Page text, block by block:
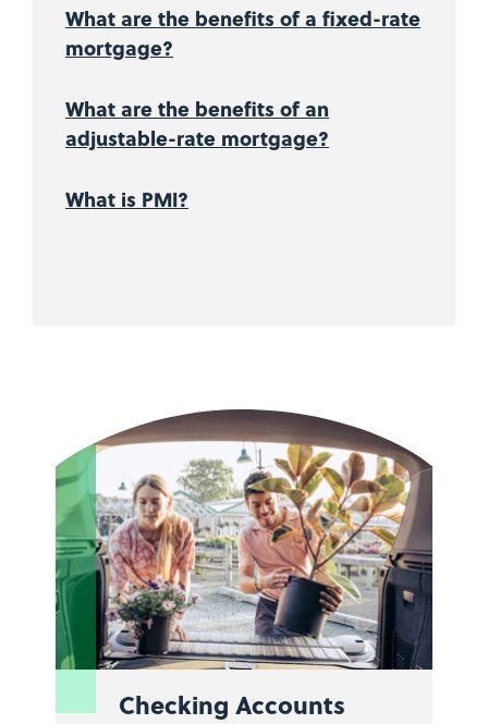
What are the benefits of a fixed-rate
mortgage?
What are the benefits of an
adjustable-rate mortgage?
What is PMI?
Checking Accounts